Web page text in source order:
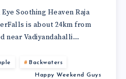
Soothing Heaven Raja
is about 24km from
near Vadiyandahalli…
Backwaters
Happy Weekend Guys